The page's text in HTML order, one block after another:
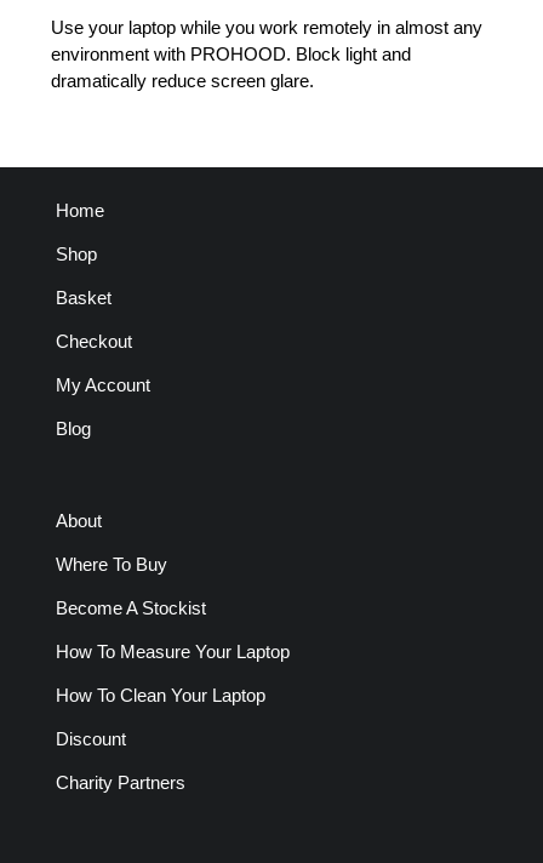
Use your laptop while you work remotely in almost any
environment with PROHOOD. Block light and
dramatically reduce screen glare.
Home
Shop
Basket
Checkout
My Account
Blog
About
Where To Buy
Become A Stockist
How To Measure Your Laptop
How To Clean Your Laptop
Discount
Charity Partners